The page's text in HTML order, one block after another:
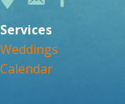
Services
Weddings
Calendar